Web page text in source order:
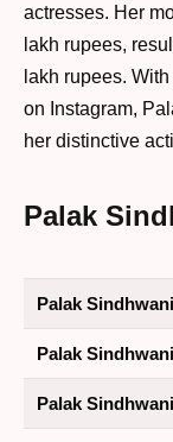
actresses. Her
lakh rupees,
lakh rupees.
on Instagram,
her distinctive
Palak
Palak
Palak
Palak